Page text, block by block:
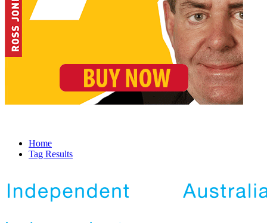
Home
Tag Results